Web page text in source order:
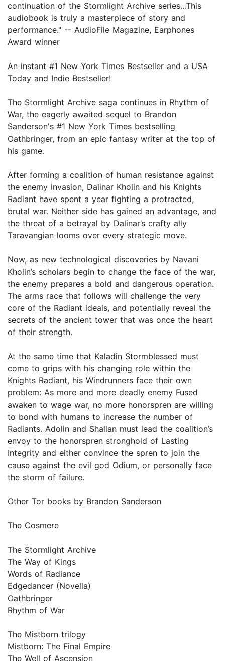
continuation of the Stormlight Archive series...This
audiobook is truly a masterpiece of story and
performance." -- AudioFile Magazine, Earphones
Award winner
An instant #1 New York Times Bestseller and a USA
Today and Indie Bestseller!
The Stormlight Archive saga continues in Rhythm of
War, the eagerly awaited sequel to Brandon
Sanderson's #1 New York Times bestselling
Oathbringer, from an epic fantasy writer at the top of
his game.
After forming a coalition of human resistance against
the enemy invasion, Dalinar Kholin and his Knights
Radiant have spent a year fighting a protracted,
brutal war. Neither side has gained an advantage, and
the threat of a betrayal by Dalinar’s crafty ally
Taravangian looms over every strategic move.
Now, as new technological discoveries by Navani
Kholin’s scholars begin to change the face of the war,
the enemy prepares a bold and dangerous operation.
The arms race that follows will challenge the very
core of the Radiant ideals, and potentially reveal the
secrets of the ancient tower that was once the heart
of their strength.
At the same time that Kaladin Stormblessed must
come to grips with his changing role within the
Knights Radiant, his Windrunners face their own
problem: As more and more deadly enemy Fused
awaken to wage war, no more honorspren are willing
to bond with humans to increase the number of
Radiants. Adolin and Shallan must lead the coalition’s
envoy to the honorspren stronghold of Lasting
Integrity and either convince the spren to join the
cause against the evil god Odium, or personally face
the storm of failure.
Other Tor books by Brandon Sanderson
The Cosmere
The Stormlight Archive
The Way of Kings
Words of Radiance
Edgedancer (Novella)
Oathbringer
Rhythm of War
The Mistborn trilogy
Mistborn: The Final Empire
The Well of Ascension